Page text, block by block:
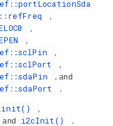
,
,
,
,
,
, and
.
,
and i2cInit() .